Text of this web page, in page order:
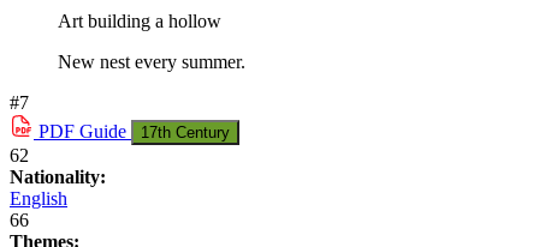
Art building a hollow
New nest every summer.
#7
PDF Guide 17th Century
62
Nationality:
English
66
Themes: